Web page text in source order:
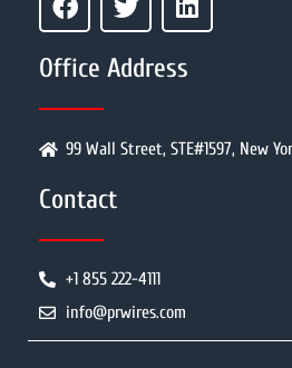
Office Address
99 Wall Street, STE#1597, New
Contact
+1 855 222-4111
info@prwires.com